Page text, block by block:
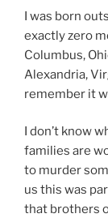
I was born
exactly zero
Columbus,
Alexandria,
remember it
I don’t know
families are
to murder
us this was
that brothers